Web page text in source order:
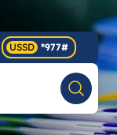
USSD *977#
Search